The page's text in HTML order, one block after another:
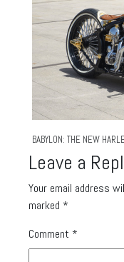
BABYLON: THE NEW
Leave a
Your email address
marked *
Comment *